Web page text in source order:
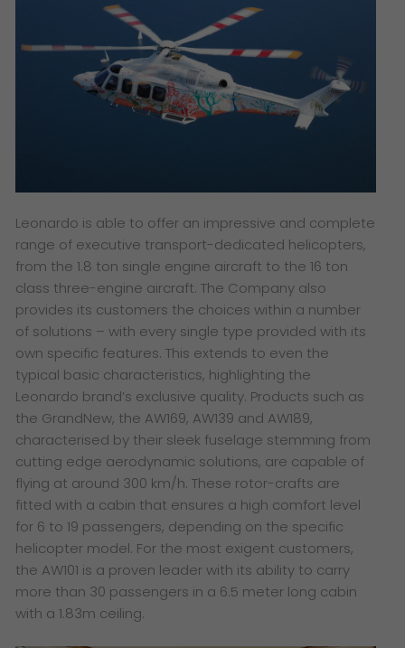
Leonardo is able to offer an impressive and complete
range of executive transport-dedicated helicopters,
from the 1.8 ton single engine aircraft to the 16 ton
class three-engine aircraft. The Company also
provides its customers the choices within a number
of solutions – with every single type provided with its
own specific features. This extends to even the
typical basic characteristics, highlighting the
Leonardo brand’s exclusive quality. Products such as
the GrandNew, the AW169, AW139 and AW189,
characterised by their sleek fuselage stemming from
cutting edge aerodynamic solutions, are capable of
flying at around 300 km/h. These rotor-crafts are
fitted with a cabin that ensures a high comfort level
for 6 to 19 passengers, depending on the specific
helicopter model. For the most exigent customers,
the AW101 is a proven leader with its ability to carry
more than 30 passengers in a 6.5 meter long cabin
with a 1.83m ceiling.